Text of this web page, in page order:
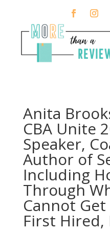
Anita
CBA Unite
Speaker,
Author of
Including
Through
Cannot
First Hired,